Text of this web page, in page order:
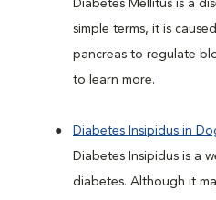
Diabetes Mellitus is a
simple terms, it is
pancreas to regulate
to learn more.
Diabetes Insipidus in
Diabetes Insipidus is a
diabetes. Although it